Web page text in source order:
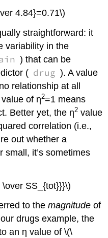
4.84}=0.71\)
straightforward: it
variability in the
) that can be
( drug ). A value
relationship at all
of η2=1 means
Better yet, the η2 value
correlation (i.e.,
out whether a
small, it’s sometimes
SS_{tot}}}\)
to themagnitude of
drugs example, the
an η value of \(\